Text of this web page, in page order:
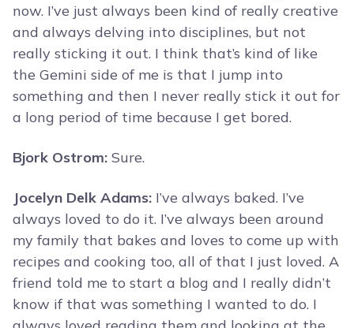
now. I’ve just always been kind of really creative
and always delving into disciplines, but not
really sticking it out. I think that’s kind of like
the Gemini side of me is that I jump into
something and then I never really stick it out for
a long period of time because I get bored.
Bjork Ostrom: Sure.
Jocelyn Delk Adams: I’ve always baked. I’ve
always loved to do it. I’ve always been around
my family that bakes and loves to come up with
recipes and cooking too, all of that I just loved. A
friend told me to start a blog and I really didn’t
know if that was something I wanted to do. I